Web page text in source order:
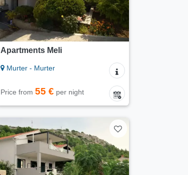
Apartments Meli
Murter - Murter
Price from 55 € per night